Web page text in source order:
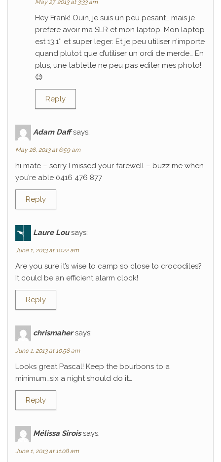
May 27, 2013 at 3:33 am
Hey Frank! Ouin, je suis un peu pesant… mais je
prefere avoir ma SLR et mon laptop. Mon laptop
est 13.1″ et super leger. Et je peu utiliser n’importe
quand plutot que d’utiliser un ordi de merde… En
plus, une tablette ne peu pas editer mes photo!
😉
Reply
Adam Daff says:
May 28, 2013 at 6:59 am
hi mate – sorry I missed your farewell – buzz me when
you’re able 0416 476 877
Reply
Laure Lou says:
June 1, 2013 at 10:22 am
Are you sure it’s wise to camp so close to crocodiles?
It could be an efficient alarm clock!
Reply
chrismaher says:
June 1, 2013 at 10:58 am
Looks great Pascal! Keep the bourbons to a
minimum…six a night should do it…
Reply
Mélissa Sirois says:
June 1, 2013 at 11:08 am